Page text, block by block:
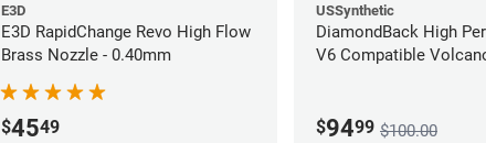
E3D
E3D RapidChange Revo High Flow
Brass Nozzle - 0.40mm
$4549
USSynthetic
DiamondBack High
V6 Compatible
$9499 $100.00